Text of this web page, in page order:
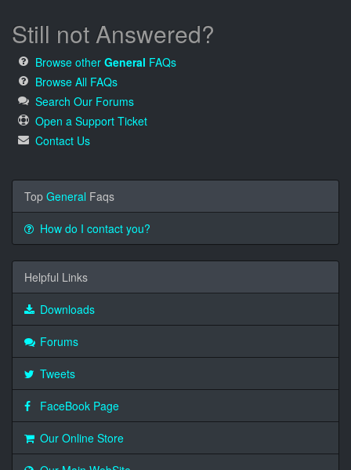
Still not Answered?
Browse other General FAQs
Browse All FAQs
Search Our Forums
Open a Support Ticket
Contact Us
Top General Faqs
How do I contact you?
Helpful Links
Downloads
Forums
Tweets
FaceBook Page
Our Online Store